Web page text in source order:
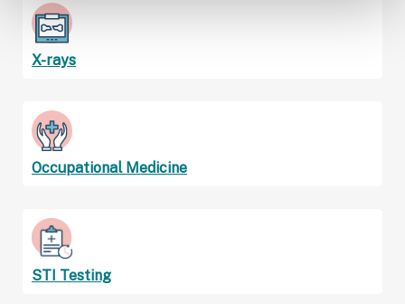
X-rays
Occupational Medicine
STI Testing